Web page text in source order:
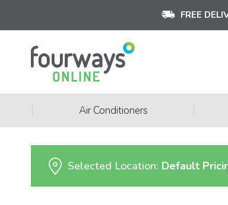
FREE
Air Conditioners
Selected Location: Default